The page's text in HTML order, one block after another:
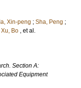
Xin-peng ; Sha, Peng ;
Xu, Bo , et al.
Section A:
Equipment